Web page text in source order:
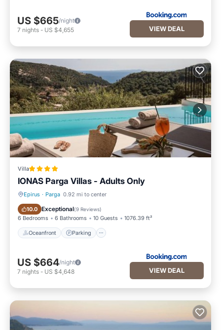
US $665/night
7 nights - US $4,655 VIEW DEAL
Villa
IONAS Parga Villas - Adults Only
Epirus · Parga 0.92 mi to center
10.0 Exceptional(9 Reviews)
6 Bedrooms 6 Bathrooms 10 Guests 1076.39 ft²
Oceanfront Parking
Oceanfront Parking
US $664/night
7 nights - US $4,648 VIEW DEAL